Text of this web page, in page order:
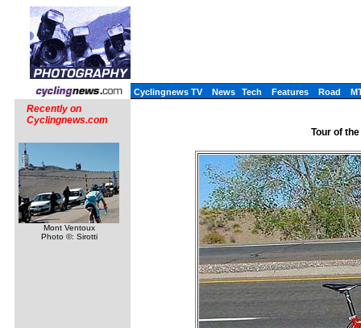
Cyclingnews TV News Tech Features Road
Recently on
Cyclingnews.com
Mont Ventoux
Photo ©: Sirotti
Tour of